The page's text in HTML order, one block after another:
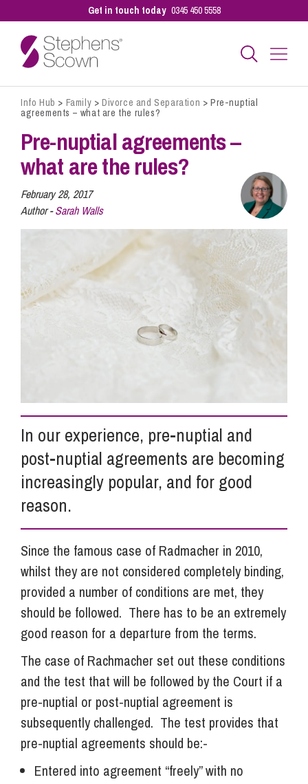
Get in touch today 0345 450 5558
Business
Personal
Sectors
Pay a Bill
Careers
Pricing
Contact Us
Info Hub > Family >Divorce and Separation >Pre-nuptial
agreements – what are the rules?
Pre-nuptial agreements –
what are the rules?
February 28, 2017
Author -Sarah Walls
In our experience, pre-nuptial and
post-nuptial agreements are becoming
increasingly popular, and for good
reason.
Since the famous case of Radmacher in 2010,
whilst they are not considered completely binding,
provided a number of conditions are met, they
should be followed. There has to be an extremely
good reason for a departure from the terms.
The case of Rachmacher set out these conditions
and the test that will be followed by the Court if a
pre-nuptial or post-nuptial agreement is
subsequently challenged. The test provides that
pre-nuptial agreements should be:-
Entered into agreement “freely” with no